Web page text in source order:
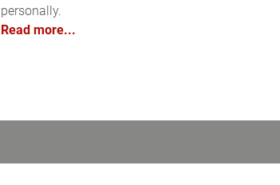
personally.
Read more...